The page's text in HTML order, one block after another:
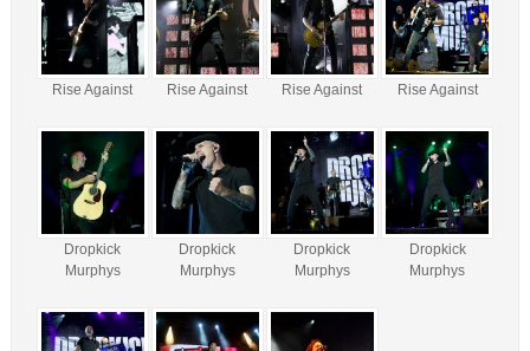
Rise Against Rise Against Rise Against Rise Against
Dropkick
Murphys
Dropkick
Murphys
Dropkick
Murphys
Dropkick
Murphys